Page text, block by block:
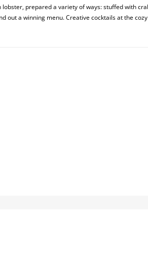
prepared a variety of ways: stuffed with
out a winning menu. Creative cocktails at the